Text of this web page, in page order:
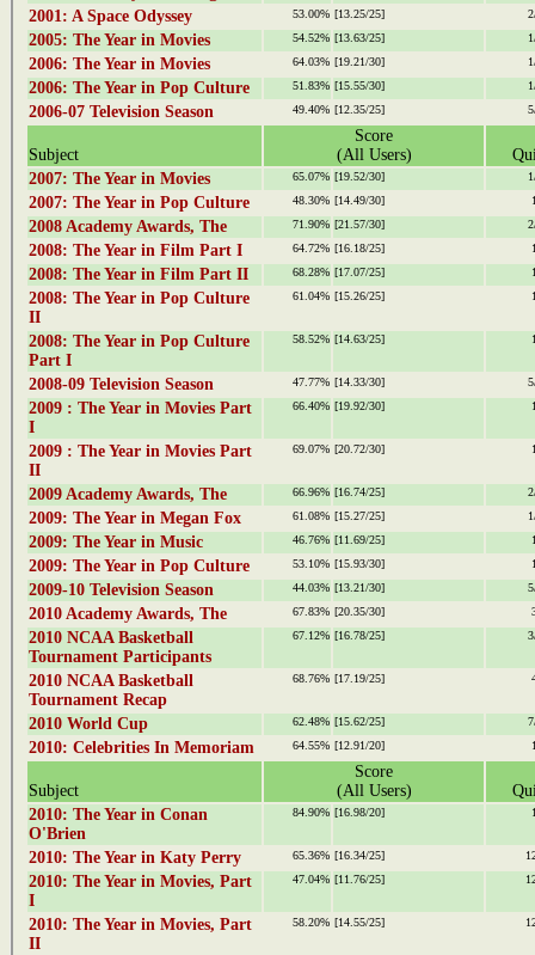
2001: A Space Odyssey 53.00% [13.25/25]
2005: The Year in Movies 54.52% [13.63/25]
2006: The Year in Movies 64.03% [19.21/30]
2006: The Year in Pop Culture 51.83% [15.55/30]
2006-07 Television Season 49.40% [12.35/25]
Subject
Score
(All Users)
2007: The Year in Movies
65.07% [19.52/30]
2007: The Year in Pop Culture 48.30% [14.49/30]
2008 Academy Awards, The 71.90% [21.57/30]
2008: The Year in Film Part I 64.72% [16.18/25]
2008: The Year in Film Part II 68.28% [17.07/25]
2008: The Year in Pop Culture
II
61.04% [15.26/25]
2008: The Year in Pop Culture
Part I
58.52% [14.63/25]
2008-09 Television Season 47.77% [14.33/30]
2009 : The Year in Movies Part
I
66.40% [19.92/30]
2009 : The Year in Movies Part
II
69.07% [20.72/30]
2009 Academy Awards, The 66.96% [16.74/25]
2009: The Year in Megan Fox 61.08% [15.27/25]
2009: The Year in Music 46.76% [11.69/25]
2009: The Year in Pop Culture 53.10% [15.93/30]
2009-10 Television Season 44.03% [13.21/30]
2010 Academy Awards, The 67.83% [20.35/30]
2010 NCAA Basketball
Tournament Participants
67.12% [16.78/25]
2010 NCAA Basketball
Tournament Recap
68.76% [17.19/25]
2010 World Cup 62.48% [15.62/25]
2010: Celebrities In Memoriam 64.55% [12.91/20]
Subject
Score
(All Users)
2010: The Year in Conan
O'Brien
84.90% [16.98/20]
2010: The Year in Katy Perry 65.36% [16.34/25]
2010: The Year in Movies, Part
I
47.04% [11.76/25]
2010: The Year in Movies, Part
II
58.20% [14.55/25]